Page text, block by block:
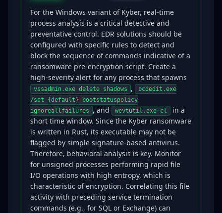
For the Windows variant of Kyber, real-time
process analysis is a critical detective and
preventative control. EDR solutions should be
configured with specific rules to detect and
block the sequence of commands indicative of a
ransomware pre-encryption script. Create a
high-severity alert for any process that spawns
vssadmin.exe delete shadows ,
bcdedit.exe
/set {default} bootstatuspolicy
ignoreallfailures
, and wevtutil.exe cl
in a
short time window. Since the Kyber ransomware
is written in Rust, its executable may not be
flagged by simple signature-based antivirus.
Therefore, behavioral analysis is key. Monitor
for unsigned processes performing rapid file
I/O operations with high entropy, which is
characteristic of encryption. Correlating this file
activity with preceding service termination
commands (e.g., for SQL or Exchange) can